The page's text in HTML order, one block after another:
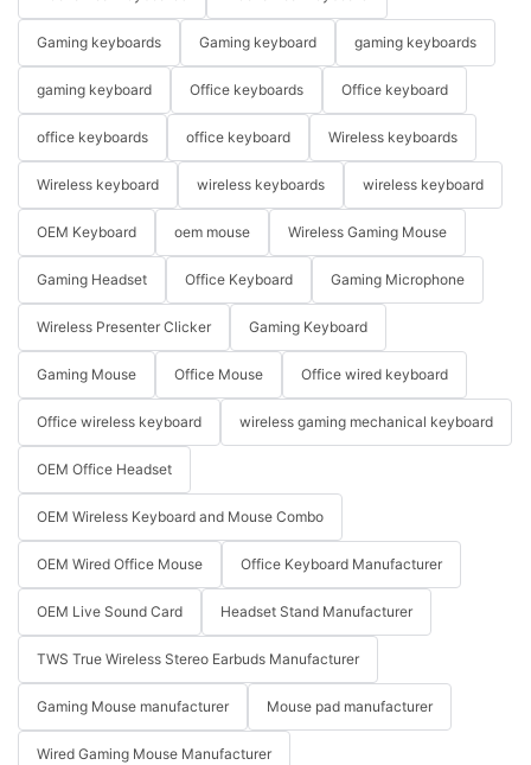
Gaming keyboards Gaming keyboard gaming keyboards
gaming keyboard Office keyboards Office keyboard
office keyboards office keyboard Wireless keyboards
Wireless keyboard wireless keyboards wireless keyboard
OEM Keyboard oem mouse Wireless Gaming Mouse
Gaming Headset Office Keyboard Gaming Microphone
Wireless Presenter Clicker Gaming Keyboard
Gaming Mouse Office Mouse Office wired keyboard
Office wireless keyboard wireless gaming mechanical keyboard
OEM Office Headset
OEM Wireless Keyboard and Mouse Combo
OEM Wired Office Mouse Office Keyboard Manufacturer
OEM Live Sound Card Headset Stand Manufacturer
TWS True Wireless Stereo Earbuds Manufacturer
Gaming Mouse manufacturer Mouse pad manufacturer
Wired Gaming Mouse Manufacturer